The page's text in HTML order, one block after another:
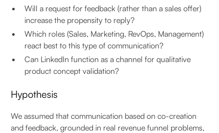
Will a request for feedback (rather than a sales offer)
increase the propensity to reply?
Which roles (Sales, Marketing, RevOps, Management)
react best to this type of communication?
Can LinkedIn function as a channel for qualitative
product concept validation?
Hypothesis
We assumed that communication based on co-creation
and feedback, grounded in real revenue funnel problems,